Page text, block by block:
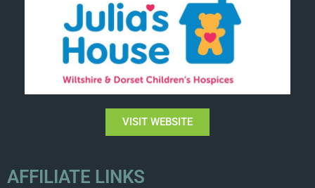
VISIT WEBSITE
AFFILIATE LINKS